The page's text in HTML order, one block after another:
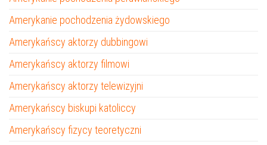
Amerykanie pochodzenia żydowskiego
Amerykańscy aktorzy dubbingowi
Amerykańscy aktorzy filmowi
Amerykańscy aktorzy telewizyjni
Amerykańscy biskupi katoliccy
Amerykańscy fizycy teoretyczni